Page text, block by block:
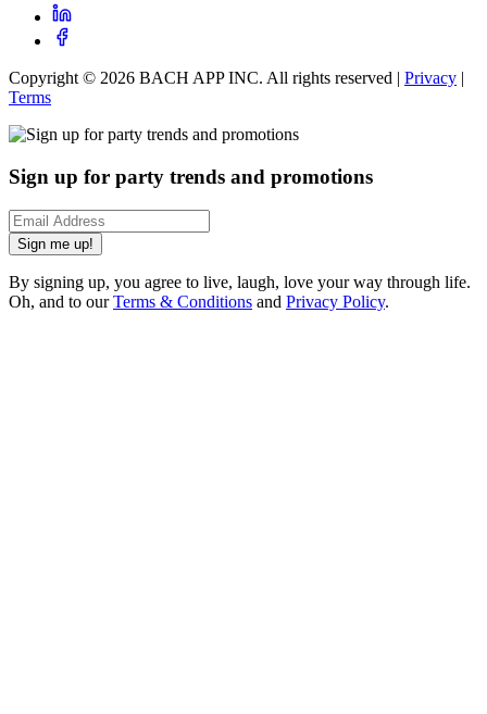
Copyright © 2026 BACH APP INC. All rights reserved | Privacy |
Terms
Sign up for party trends and promotions
Sign me up!
By signing up, you agree to live, laugh, love your way through life.
Oh, and to ourTerms & Conditions and Privacy Policy.